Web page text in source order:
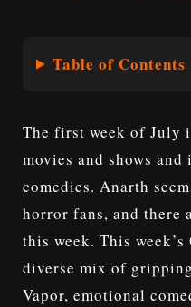
Table of Contents
The first week of July
movies and shows
comedies. Anarth
horror fans, and there
this week. This
diverse mix of
Vapor, emotional